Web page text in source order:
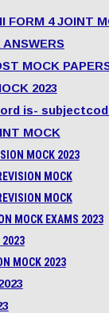
FORM 4 JOINT
ANSWERS
MOCK
2023
is-
MOCK
MOCK 2023
MOCK
MOCK
MOCK EXAMS 2023
2023
MOCK 2023